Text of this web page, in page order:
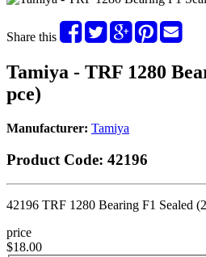
Share this
Tamiya - TRF 1280
pce)
Manufacturer: Tamiya
Product Code: 42196
42196 TRF 1280 Bearing F1 Sealed
price
$18.00